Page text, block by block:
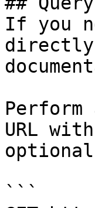
If you
directly
Perform
URL
```